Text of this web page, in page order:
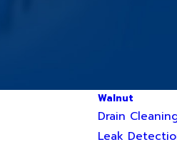
Walnut
Drain
Leak